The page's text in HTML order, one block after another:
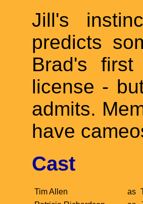
Jill's
predicts
Brad's
license -
admits.
have
Cast
Tim Allen as